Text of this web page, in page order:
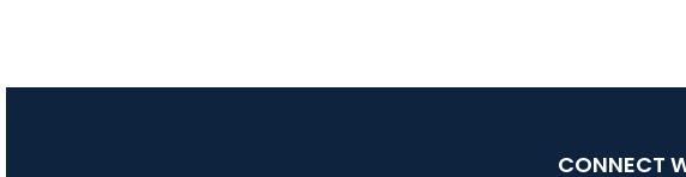
CONNECT